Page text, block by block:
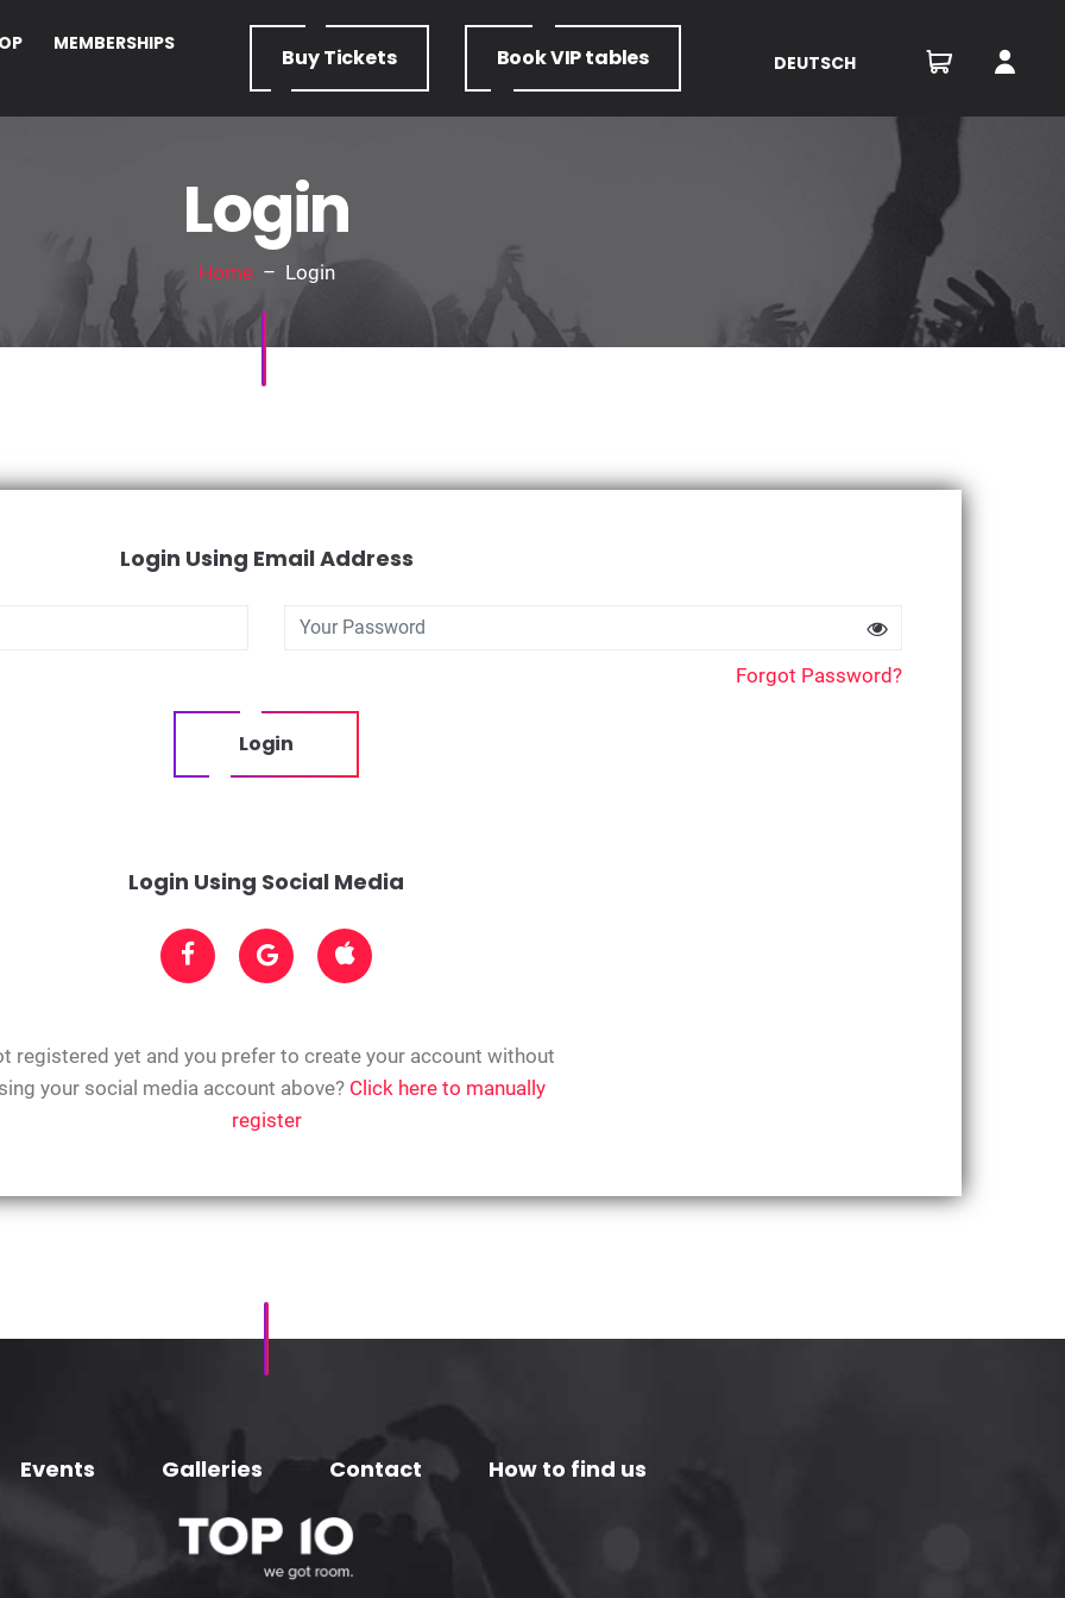
MEMBERSHIPS
BuyTickets BookVIP tables DEUTSCH
Login
Home– Login
Login Using Email Address
Forgot Password?
Login
Login Using Social Media
registered yet and you prefer to create your account without
your social media account above? Click here to manually
register
Events Galleries Contact How to find us